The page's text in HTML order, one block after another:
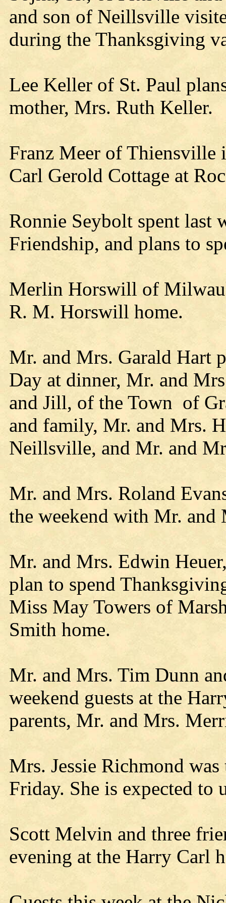
and son of Neillsville
during the Thanksgiving
Lee Keller of St. Paul
mother, Mrs. Ruth Keller.
Franz Meer of Thiensville
Carl Gerold Cottage at
Ronnie Seybolt spent last
Friendship, and plans to
Merlin Horswill of
R. M. Horswill home.
Mr. and Mrs. Garald Hart
Day at dinner, Mr. and
and Jill, of the Town of
and family, Mr. and Mrs.
Neillsville, and Mr. and
Mr. and Mrs. Roland
the weekend with Mr. and
Mr. and Mrs. Edwin
plan to spend
Miss May Towers of
Smith home.
Mr. and Mrs. Tim Dunn
weekend guests at the
parents, Mr. and Mrs.
Mrs. Jessie Richmond
Friday. She is expected to
Scott Melvin and three
evening at the Harry Carl